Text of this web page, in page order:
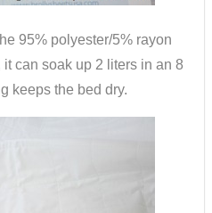
95% polyester/5% rayon
can soak up 2 liters in an 8
keeps the bed dry.